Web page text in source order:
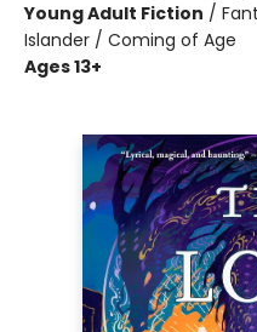
Young Adult Fiction /
Islander / Coming of Age
Ages 13+